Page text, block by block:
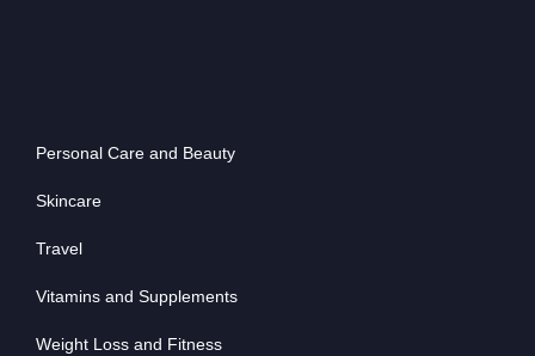
Personal Care and Beauty
Skincare
Travel
Vitamins and Supplements
Weight Loss and Fitness